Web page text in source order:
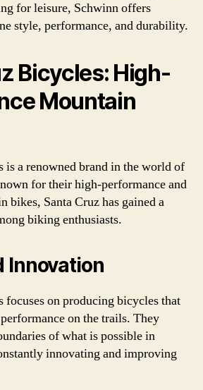
for leisure, Schwinn offers
style, performance, and durability.
Bicycles: High-
Mountain
is a renowned brand in the world of
for their high-performance and
bikes, Santa Cruz has gained a
biking enthusiasts.
Innovation
focuses on producing bicycles that
on the trails. They
of what is possible in
innovating and improving